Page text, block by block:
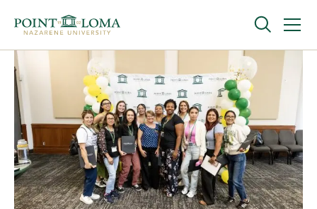
navigation
content
Undergraduate
Graduate
Online